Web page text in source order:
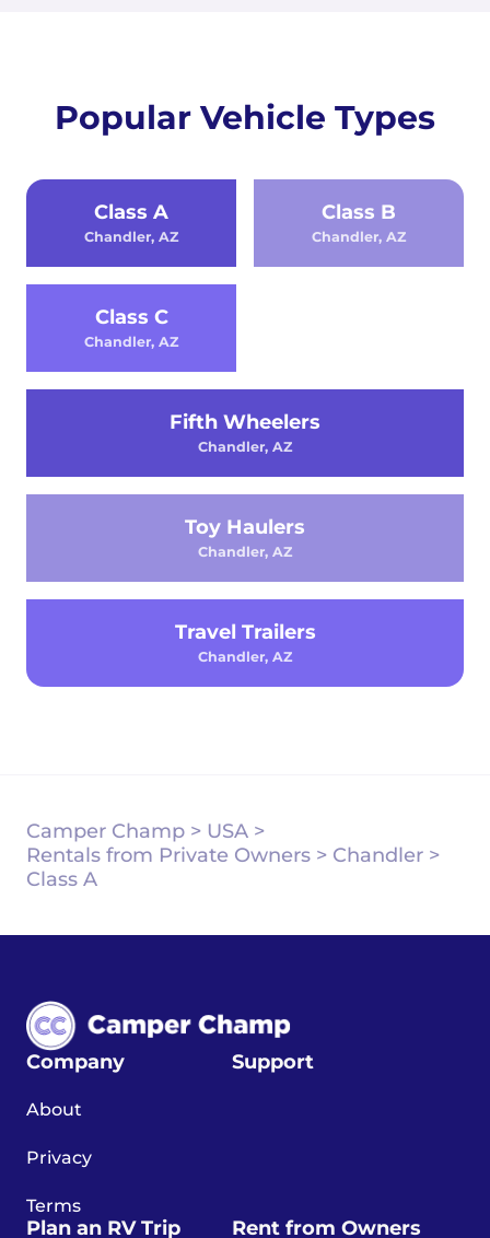
Popular Vehicle Types
Class A
Chandler, AZ
Class B
Chandler, AZ
Class C
Chandler, AZ
Fifth Wheelers
Chandler, AZ
Toy Haulers
Chandler, AZ
Travel Trailers
Chandler, AZ
Camper Champ > USA >
Rentals from Private Owners > Chandler >
Class A
Company
About
Privacy
Terms
Support
Plan an RV Trip Rent from Owners